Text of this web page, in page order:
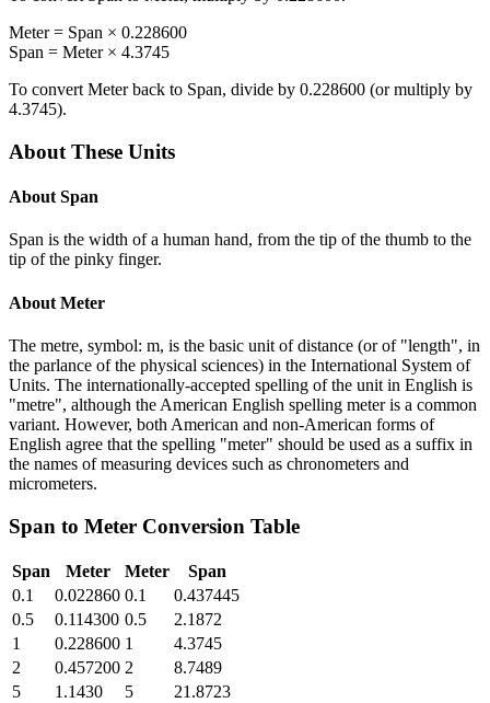
Meter= Span × 0.228600
Span = Meter× 4.3745
To convert Meterback to Span, divide by 0.228600 (or multiply by
4.3745).
About These Units
About Span
Span is the width of a human hand, from the tip of the thumb to the
tip of the pinky finger.
About Meter
The metre, symbol: m, is the basic unit of distance (or of "length", in
the parlance of the physical sciences) in the International System of
Units. The internationally-accepted spelling of the unit in English is
"metre", although the American English spelling meter is a common
variant. However, both American and non-American forms of
English agree that the spelling "meter" should be used as a suffix in
the names of measuring devices such as chronometers and
micrometers.
Span to Meter Conversion Table
Span Meter Meter
Span
0.1
0.022860 0.1
0.437445
0.5
0.114300 0.5
2.1872
1
0.228600 1
4.3745
2
0.457200 2
8.7489
5
1.1430 5
21.8723